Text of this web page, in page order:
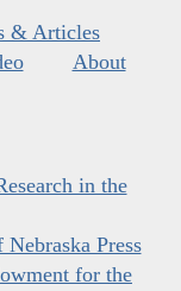
& Articles
About
in the
Press
for the